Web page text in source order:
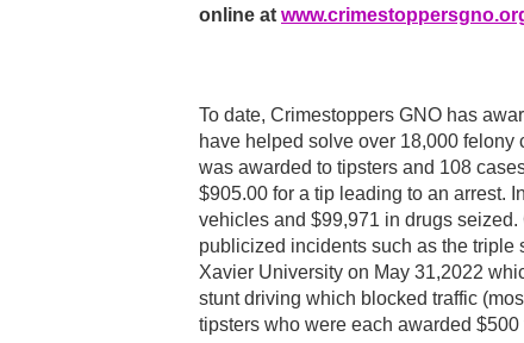
online at
To date, Crimestoppers GNO has
have helped solve over 18,000
was awarded to tipsters and 108
$905.00 for a tip leading to an arrest.
vehicles and $99,971 in drugs
publicized incidents such as the triple
Xavier University on May 31,2022
stunt driving which blocked traffic
tipsters who were each awarded $500